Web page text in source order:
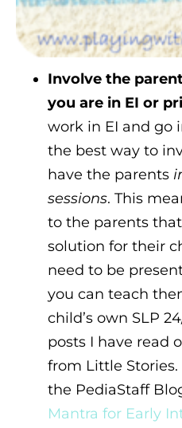
Involve the
you are in EI or
work in EI and go
the best way to
have the parents
sessions. This
to the parents
solution for their
need to be
you can teach
child’s own SLP
posts I have read
from Little
the PediaStaff
Mantra for Early